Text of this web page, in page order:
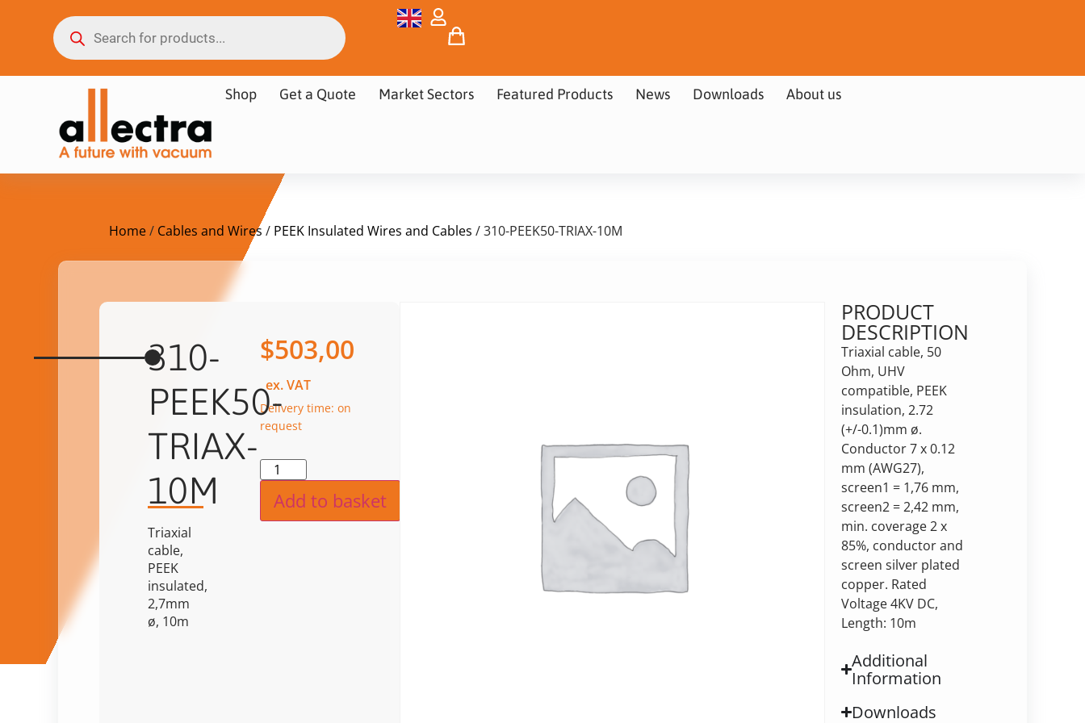
Shop Get a Quote Market Sectors Featured Products News Downloads About us
Home/ Cables and Wires / PEEK Insulated Wires and Cables / 310-PEEK50-TRIAX-10M
310-
PEEK50-
TRIAX-
10M
Triaxial
cable,
PEEK
insulated,
2,7mm
ø, 10m
$503,00
ex. VAT
Delivery time: on
request
Add to basket
PRODUCT
DESCRIPTION
Triaxial cable, 50
Ohm, UHV
compatible, PEEK
insulation, 2.72
(+/-0.1)mm ø.
Conductor 7 x 0.12
mm (AWG27),
screen1 = 1,76 mm,
screen2 = 2,42 mm,
min. coverage 2 x
85%, conductor and
screen silver plated
copper. Rated
Voltage 4KV DC,
Length: 10m
Additional
Information
Downloads